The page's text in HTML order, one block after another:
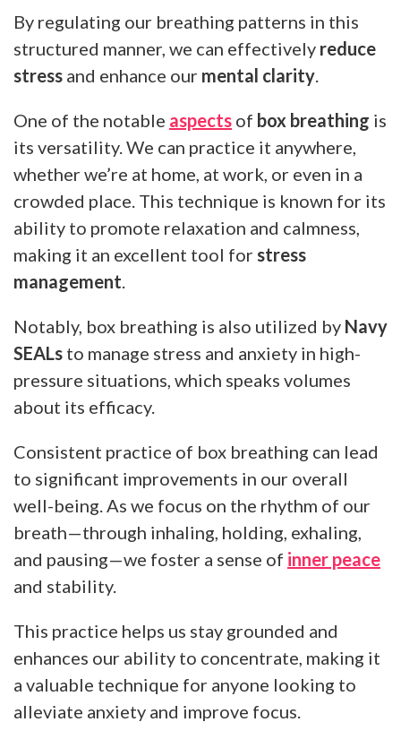
By regulating our breathing patterns in this
structured manner, we can effectively reduce
stress and enhance our mental clarity
One of the notable aspects of box breathing is
its versatility. We can practice it anywhere,
whether we’re at home, at work, or even in a
crowded place. This technique is known for its
ability to promote relaxation and calmness,
making it an excellent tool for stress
management
Notably, box breathing is also utilized by Navy
SEALs to manage stress and anxiety in high-
pressure situations, which speaks volumes
about its efficacy.
Consistent practice of box breathing can lead
to significant improvements in our overall
well-being. As we focus on the rhythm of our
breath—through inhaling, holding, exhaling,
and pausing—we foster a sense of inner peace
and stability.
This practice helps us stay grounded and
enhances our ability to concentrate, making it
a valuable technique for anyone looking to
alleviate anxiety and improve focus.